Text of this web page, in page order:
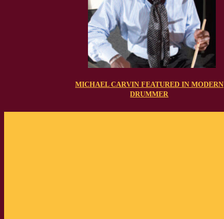
MICHAEL CARVIN FEATURED IN MODERN
DRUMMER